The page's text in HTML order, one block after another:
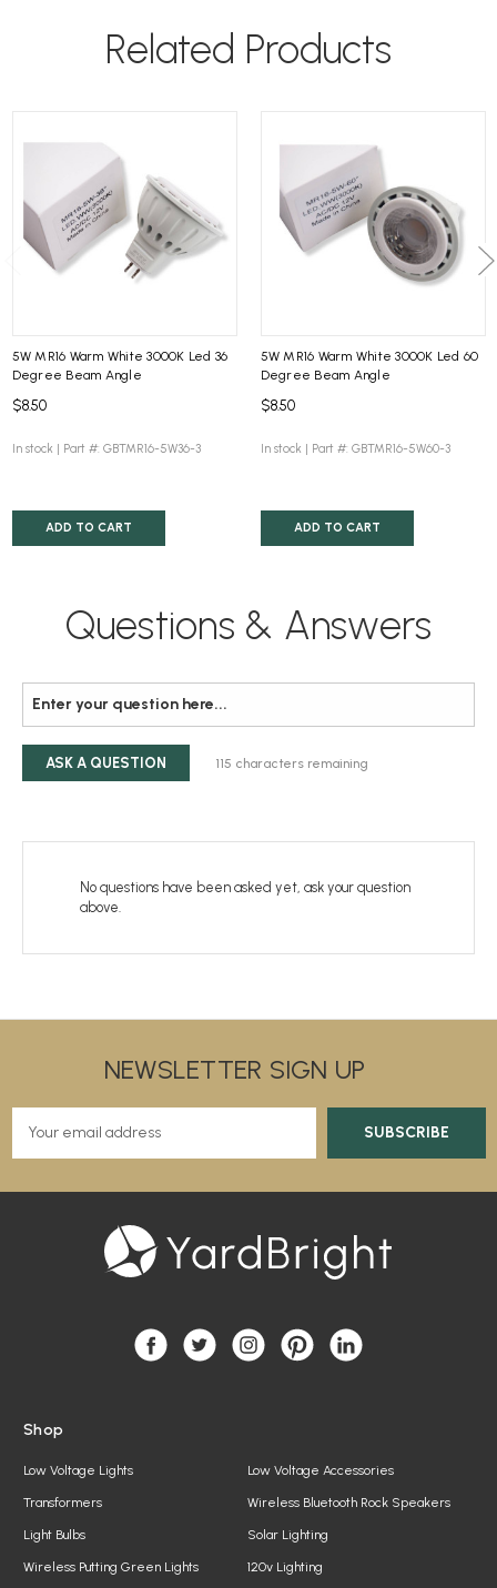
Related Products
5W MR16 Warm White 3000K Led 36
Degree Beam Angle
$8.50
In stock | Part #: GBTMR16-5W36-3
ADD TO CART
5W MR16 Warm White 3000K Led 60
Degree Beam Angle
$8.50
In stock | Part #: GBTMR16-5W60-3
ADD TO CART
Questions & Answers
ASK A QUESTION 115 characters remaining
No questions have been asked yet, ask your question
above.
NEWSLETTER SIGN UP
a
Shop
Low Voltage Lights
Transformers
Light Bulbs
Wireless Putting Green Lights
Low Voltage Accessories
Wireless Bluetooth Rock Speakers
Solar Lighting
120v Lighting